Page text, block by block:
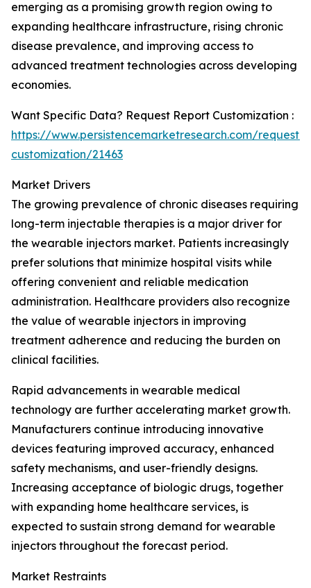
emerging as a promising growth region owing to
expanding healthcare infrastructure, rising chronic
disease prevalence, and improving access to
advanced treatment technologies across developing
economies.
Want Specific Data? Request Report Customization :
https://www.persistencemarketresearch.com/request-
customization/21463
Market Drivers
The growing prevalence of chronic diseases requiring
long-term injectable therapies is a major driver for
the wearable injectors market. Patients increasingly
prefer solutions that minimize hospital visits while
offering convenient and reliable medication
administration. Healthcare providers also recognize
the value of wearable injectors in improving
treatment adherence and reducing the burden on
clinical facilities.
Rapid advancements in wearable medical
technology are further accelerating market growth.
Manufacturers continue introducing innovative
devices featuring improved accuracy, enhanced
safety mechanisms, and user-friendly designs.
Increasing acceptance of biologic drugs, together
with expanding home healthcare services, is
expected to sustain strong demand for wearable
injectors throughout the forecast period.
Market Restraints